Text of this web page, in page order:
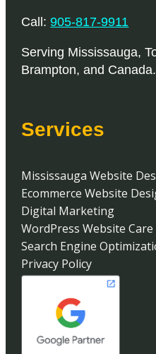
Call:905-817-9911
Serving Mississauga,
Brampton, and Canada.
Services
Mississauga Website
Ecommerce Website
Digital Marketing
WordPress Website Care
Search Engine
Privacy Policy